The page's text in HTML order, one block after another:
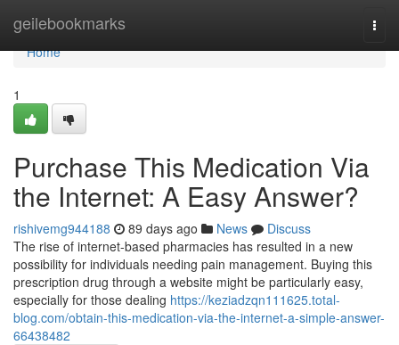
geilebookmarks
Home
Home
1
Purchase This Medication Via
the Internet: A Easy Answer?
rishivemg944188 89 days ago News
Discuss
The rise of internet-based pharmacies has resulted in a new
possibility for individuals needing pain management. Buying this
prescription drug through a website might be particularly easy,
especially for those dealing https://keziadzqn111625.total-
blog.com/obtain-this-medication-via-the-internet-a-simple-answer-
66438482